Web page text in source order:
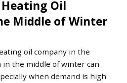
Oil
Middle of Winter
oil company in the
in the middle of winter can
when demand is high